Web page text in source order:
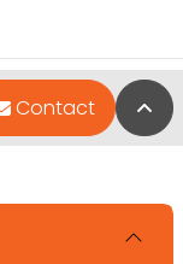
Contact